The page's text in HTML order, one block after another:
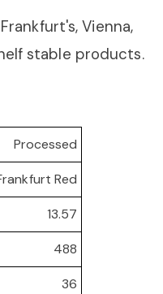
Vienna,
stable products.
Processed
Red
13.57
488
36